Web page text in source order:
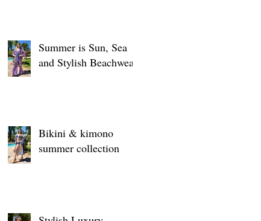
Summer is Sun, Sea
and Stylish Beachwear
Bikini & kimono
summer collection